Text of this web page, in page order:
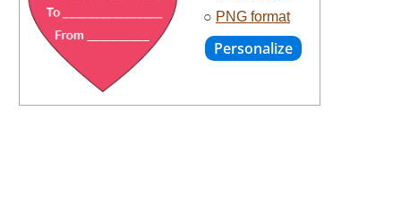
○ PNG format